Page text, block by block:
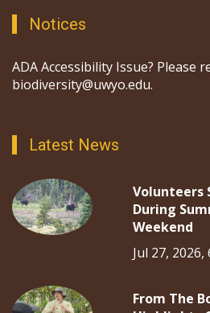
Notices
ADA Accessibility Issue? Please
biodiversity@uwyo.edu.
Latest News
Volunteers
During
Weekend
Jul 27, 2026,
From The